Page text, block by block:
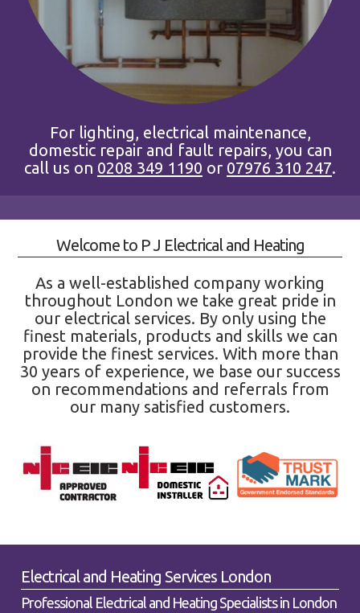
For lighting, electrical maintenance,
domestic repair and fault repairs, you can
call us on 0208 349 1190 or 07976 310 247.
Welcome to P J Electrical and Heating
As a well-established company working
throughout London we take great pride in
our electrical services. By only using the
finest materials, products and skills we can
provide the finest services. With more than
30 years of experience, we base our success
on recommendations and referrals from
our many satisfied customers.
Electrical and Heating Services London
Professional Electrical and Heating Specialists in London